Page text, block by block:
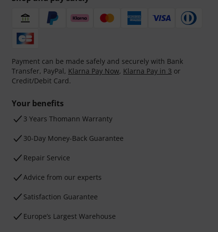
Payment can be made safely and securely with Bank
Transfer, PayPal, Klarna Pay Now, Klarna Pay in 3 or
Credit/Debit Card.
Your benefits
3 Years Thomann Warranty
30-Day Money-Back Guarantee
Repair Service
Advice from our experts
Satisfaction Guarantee
Europe’s Largest Warehouse